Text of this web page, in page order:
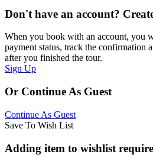
Don't have an account?
When you book with an account, you
payment status, track the confirmation
after you finished the tour.
Sign Up
Or Continue As Guest
Continue As Guest
Save To Wish List
Adding item to wishlist